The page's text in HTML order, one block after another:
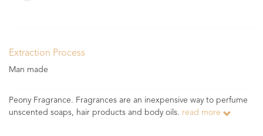
Extraction Process
Man made
Peony Fragrance. Fragrances are an inexpensive way to perfume
unscented soaps, hair products and body oils. read more